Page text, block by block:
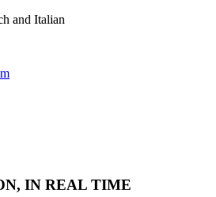
and Italian
IN REAL TIME